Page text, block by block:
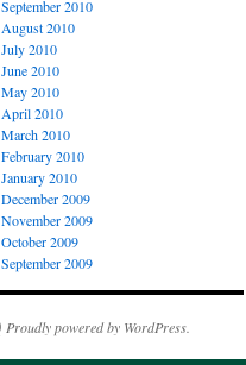
September 2010
August 2010
July 2010
June 2010
May 2010
April 2010
March 2010
February 2010
January 2010
December 2009
November 2009
October 2009
September 2009
Proudly powered by WordPress.